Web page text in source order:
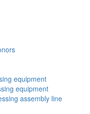
equipment
equipment
assembly line